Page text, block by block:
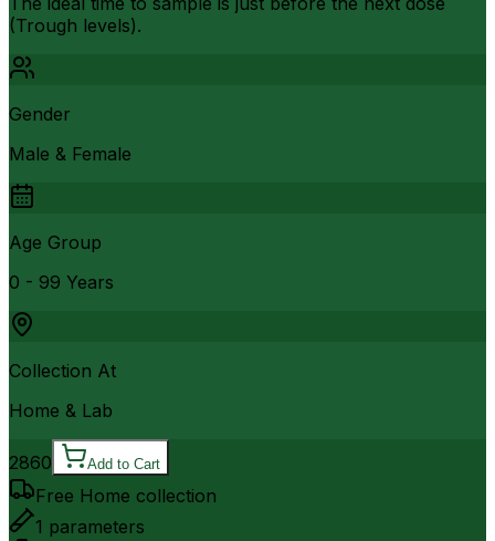
(Trough levels).
Gender
Male & Female
Age Group
0 - 99 Years
Collection At
Home & Lab
2860 Add to Cart
Free Home collection
1 parameters